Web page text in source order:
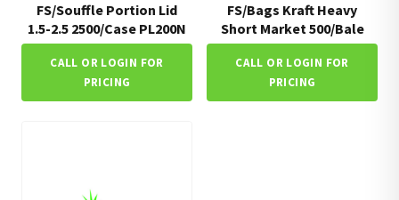
FS/Souffle Portion Lid
1.5-2.5 2500/Case PL200N
CALL OR LOGIN FOR
PRICING
FS/Bags Kraft Heavy
Short Market 500/Bale
CALL OR LOGIN FOR
PRICING